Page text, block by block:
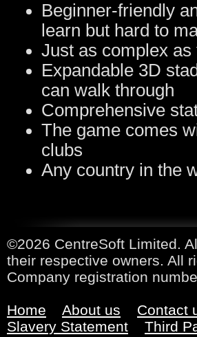
Beginner-friendly
learn but hard to
Just as complex
Expandable 3D
can walk through
Comprehensive
The game comes
clubs
Any country in the
©2026 CentreSoft Limited.
their respective owners. All
Company registration
Home About us Contact
Slavery Statement
Third